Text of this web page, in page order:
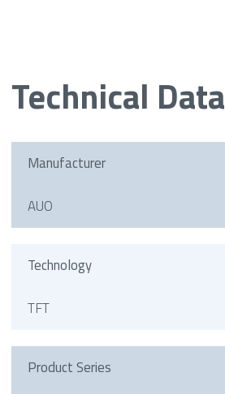
Technical Data
Manufacturer
AUO
Technology
TFT
Product Series